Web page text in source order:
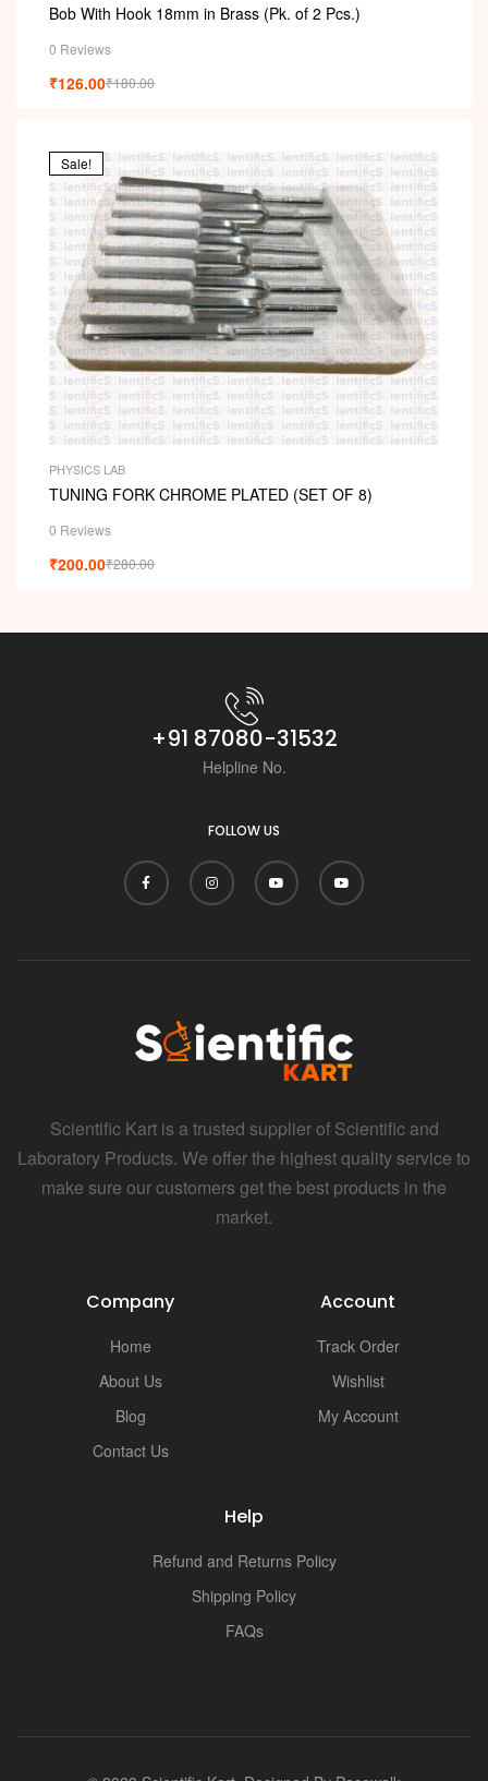
Bob With Hook 18mm in Brass (Pk. of 2 Pcs.)
0 Reviews
₹180.00
₹126.00
Sale!
PHYSICS LAB
TUNING FORK CHROME PLATED (SET OF 8)
0 Reviews
₹280.00
₹200.00
+91 87080-31532
Helpline No.
FOLLOW US
Scientific Kart is a trusted supplier of Scientific and
Laboratory Products. We offer the highest quality service to
make sure our customers get the best products in the
market.
Company
Home
About Us
Blog
Contact Us
Account
Track Order
Wishlist
My Account
Help
Refund and Returns Policy
Shipping Policy
FAQs